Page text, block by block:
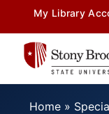
My Library
Home »